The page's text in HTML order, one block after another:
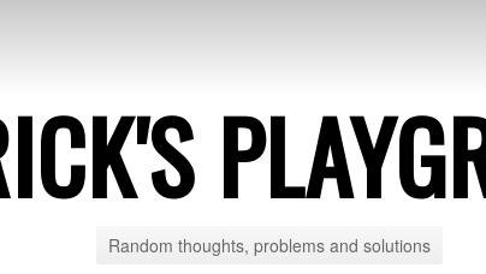
Random thoughts, problems and solutions